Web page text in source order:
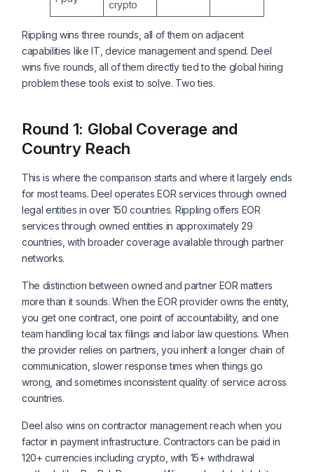
crypto
Rippling wins three rounds, all of them on adjacent
capabilities like IT, device management and spend. Deel
wins five rounds, all of them directly tied to the global hiring
problem these tools exist to solve. Two ties.
Round 1: Global Coverage and
Country Reach
This is where the comparison starts and where it largely ends
for most teams. Deel operates EOR services through owned
legal entities in over 150 countries. Rippling offers EOR
services through owned entities in approximately 29
countries, with broader coverage available through partner
networks.
The distinction between owned and partner EOR matters
more than it sounds. When the EOR provider owns the entity,
you get one contract, one point of accountability, and one
team handling local tax filings and labor law questions. When
the provider relies on partners, you inherit a longer chain of
communication, slower response times when things go
wrong, and sometimes inconsistent quality of service across
countries.
Deel also wins on contractor management reach when you
factor in payment infrastructure. Contractors can be paid in
120+ currencies including crypto, with 15+ withdrawal